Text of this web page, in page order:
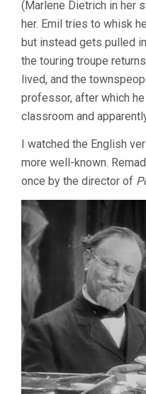
(Marlene Dietrich in her
her. Emil tries to whisk
but instead gets pulled
the touring troupe
lived, and the
professor, after which
classroom and
I watched the English
more well-known.
once by the director of